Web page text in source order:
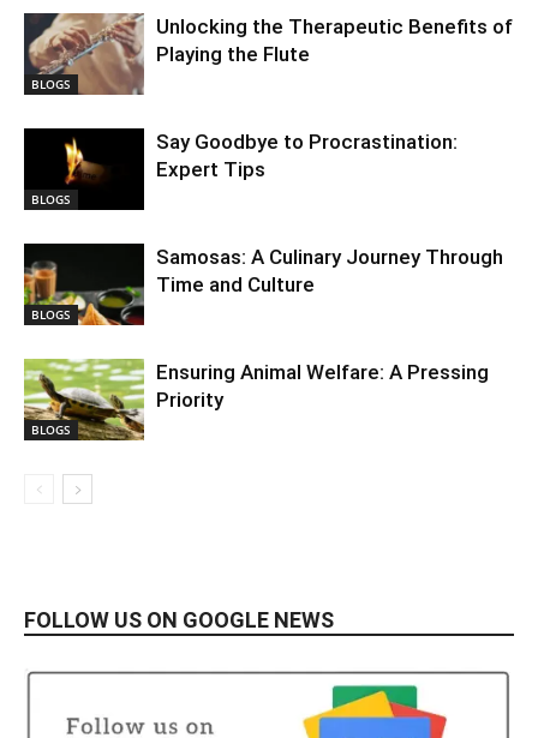
BLOGS
Unlocking the Therapeutic Benefits of
Playing the Flute
BLOGS
Say Goodbye to Procrastination:
Expert Tips
BLOGS
Samosas: A Culinary Journey Through
Time and Culture
BLOGS
Ensuring Animal Welfare: A Pressing
Priority
FOLLOW US ON GOOGLE NEWS